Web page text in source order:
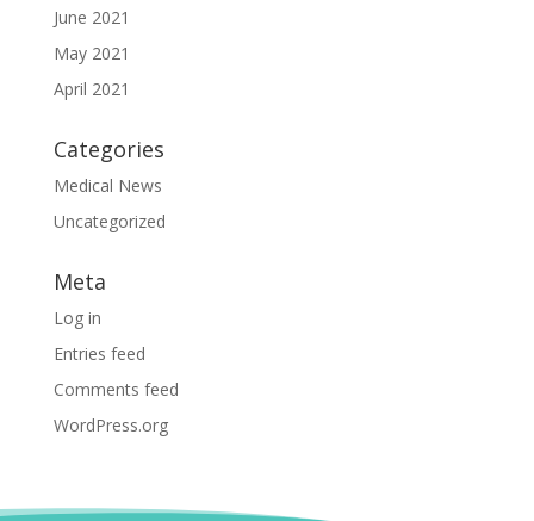
June 2021
May 2021
April 2021
Categories
Medical News
Uncategorized
Meta
Log in
Entries feed
Comments feed
WordPress.org